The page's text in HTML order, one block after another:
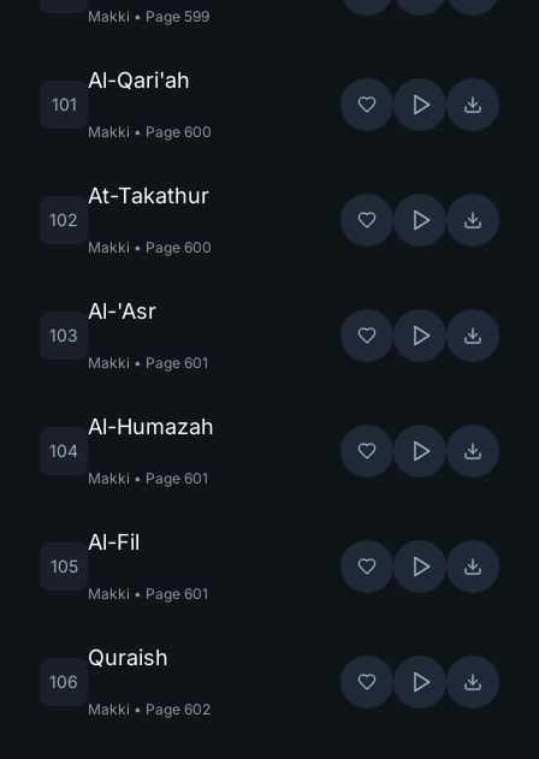
Makki • Page 599
101
Al-Qari'ah
Makki • Page 600
102
At-Takathur
Makki • Page 600
103
Al-'Asr
Makki • Page 601
104
Al-Humazah
Makki • Page 601
105
Al-Fil
Makki • Page 601
106
Quraish
Makki • Page 602